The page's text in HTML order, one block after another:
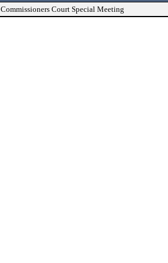
Commissioners Court Special Meeting